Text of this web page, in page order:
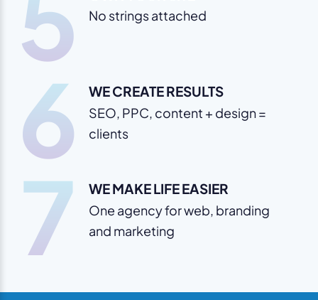
No strings attached
6 WE CREATE RESULTS
SEO, PPC, content + design =
clients
7 WE MAKE LIFE EASIER
One agency for web, branding
and marketing